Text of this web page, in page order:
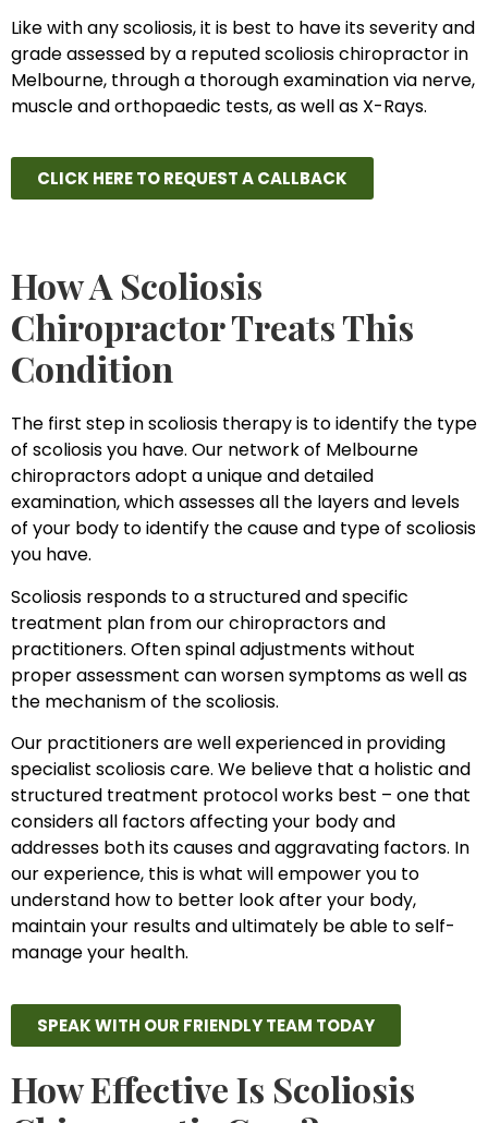
Like with any scoliosis, it is best to have its severity and
grade assessed by a reputed scoliosis chiropractor in
Melbourne, through a thorough examination via nerve,
muscle and orthopaedic tests, as well as X-Rays.
CLICK HERE TO REQUEST A CALLBACK
How A Scoliosis
Chiropractor Treats This
Condition
The first step in scoliosis therapy is to identify the type
of scoliosis you have. Our network of Melbourne
chiropractors adopt a unique and detailed
examination, which assesses all the layers and levels
of your body to identify the cause and type of scoliosis
you have.
Scoliosis responds to a structured and specific
treatment plan from our chiropractors and
practitioners. Often spinal adjustments without
proper assessment can worsen symptoms as well as
the mechanism of the scoliosis.
Our practitioners are well experienced in providing
specialist scoliosis care. We believe that a holistic and
structured treatment protocol works best – one that
considers all factors affecting your body and
addresses both its causes and aggravating factors. In
our experience, this is what will empower you to
understand how to better look after your body,
maintain your results and ultimately be able to self-
manage your health.
SPEAK WITH OUR FRIENDLY TEAM TODAY
How Effective Is Scoliosis